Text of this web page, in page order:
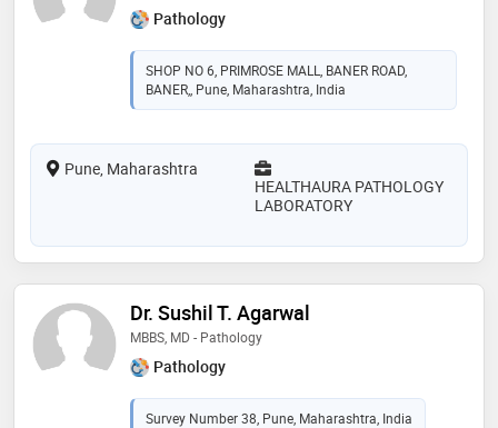
Pathology
SHOP NO 6, PRIMROSE MALL, BANER ROAD,
BANER,, Pune, Maharashtra, India
Pune, Maharashtra
HEALTHAURA PATHOLOGY
LABORATORY
Dr. Sushil T. Agarwal
MBBS, MD - Pathology
Pathology
Survey Number 38, Pune, Maharashtra, India